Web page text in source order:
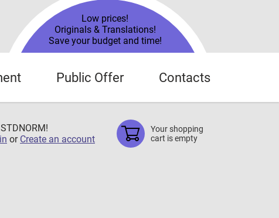
Low prices!
Originals & Translations!
Save your budget and time!
Public Offer Contacts
or Create an account
Your shopping
cart is empty